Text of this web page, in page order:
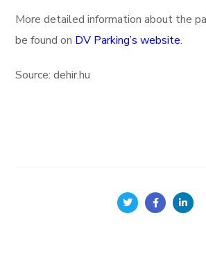
More detailed information about the
be found on DV Parking’s website.
Source: dehir.hu